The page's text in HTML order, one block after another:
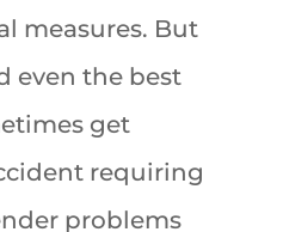
measures. But
even the best
get
requiring
problems